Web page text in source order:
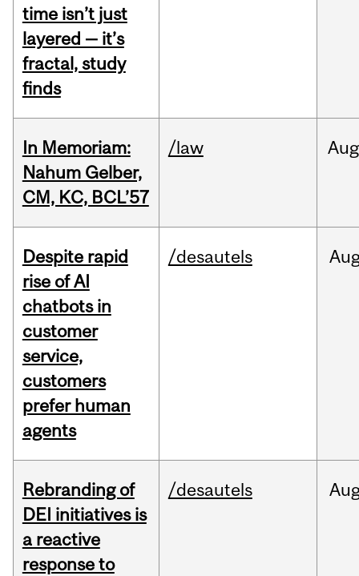
time isn’t just
layered — it’s
fractal, study
finds
In Memoriam:
Nahum Gelber,
CM, KC, BCL’57
/law Aug
Despite rapid
rise of AI
chatbots in
customer
service,
customers
prefer human
agents
/desautels
Rebranding of
DEI initiatives is
a reactive
response to
/desautels